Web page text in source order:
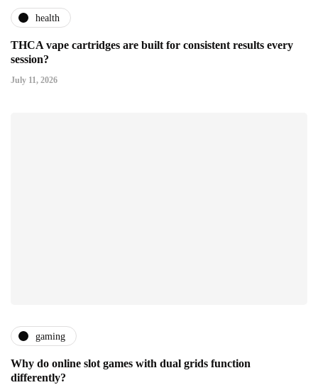
health
THCA vape cartridges are built for consistent results every
session?
July 11, 2026
gaming
Why do online slot games with dual grids function
differently?